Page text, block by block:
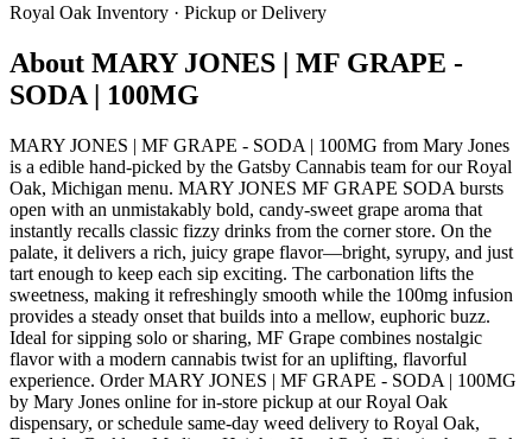
Royal Oak Inventory · Pickup or Delivery
About MARY JONES | MF GRAPE -
SODA | 100MG
MARY JONES | MF GRAPE - SODA | 100MG from Mary Jones
is a edible hand-picked by the Gatsby Cannabis team for our Royal
Oak, Michigan menu. MARY JONES MF GRAPE SODA bursts
open with an unmistakably bold, candy-sweet grape aroma that
instantly recalls classic fizzy drinks from the corner store. On the
palate, it delivers a rich, juicy grape flavor—bright, syrupy, and just
tart enough to keep each sip exciting. The carbonation lifts the
sweetness, making it refreshingly smooth while the 100mg infusion
provides a steady onset that builds into a mellow, euphoric buzz.
Ideal for sipping solo or sharing, MF Grape combines nostalgic
flavor with a modern cannabis twist for an uplifting, flavorful
experience. Order MARY JONES | MF GRAPE - SODA | 100MG
by Mary Jones online for in-store pickup at our Royal Oak
dispensary, or schedule same-day weed delivery to Royal Oak,